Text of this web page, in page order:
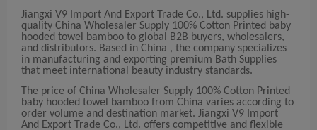
Jiangxi V9 Import And Export Trade Co., Ltd. supplies high-
quality China Wholesaler Supply 100% Cotton Printed baby
hooded towel bamboo to global B2B buyers, wholesalers,
and distributors. Based in China , the company specializes
in manufacturing and exporting premium Bath Supplies
that meet international beauty industry standards.
The price of China Wholesaler Supply 100% Cotton Printed
baby hooded towel bamboo from China varies according to
order volume and destination market. Jiangxi V9 Import
And Export Trade Co., Ltd. offers competitive and flexible